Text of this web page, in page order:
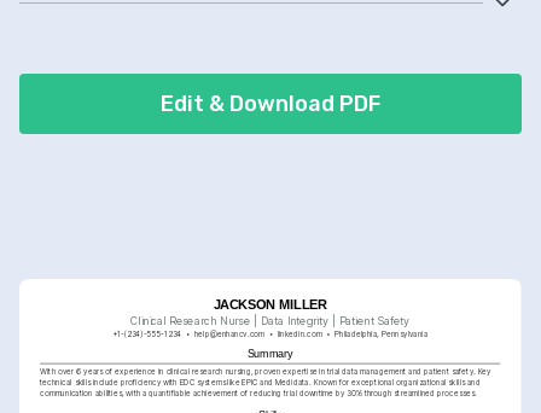
coordination, improved.
Edit & Download PDF
JACKSON MILLER
Clinical Research Nurse | Data Integrity | Patient Safety
+1-(234)-555-1234 help@enhancv.com linkedin.com Philadelphia, Pennsylvania
Summary
With over 6 years of experience in clinical research nursing, proven expertise in trial data management and patient safety. Key
technical skills include proficiency with EDC systems like EPIC and Medidata. Known for exceptional organizational skills and
communication abilities, with a quantifiable achievement of reducing trial downtime by 30% through streamlined processes.